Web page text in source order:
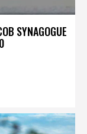
SYNAGOGUE